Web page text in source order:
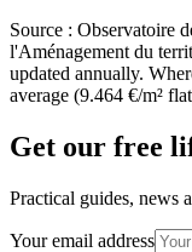
Source : Observatoire
l'Aménagement du
updated annually.
average (9.464 €/m²
Get our free
Practical guides, news
Your email address